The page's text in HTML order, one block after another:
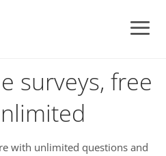
surveys, free
with unlimited questions and